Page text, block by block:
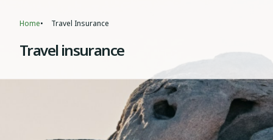
Breadcrumb
Home Travel Insurance
Travel insurance